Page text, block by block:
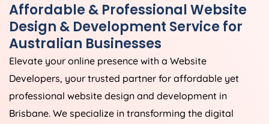
Affordable & Professional Website
Design & Development Service for
Australian Businesses
Elevate your online presence with a Website
Developers, your trusted partner for affordable yet
professional website design and development in
Brisbane. We specialize in transforming the digital